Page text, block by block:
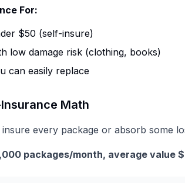
For:
$50 (self-insure)
low damage risk (clothing, books)
can easily replace
Math
every package or absorb some
packages/month, average value